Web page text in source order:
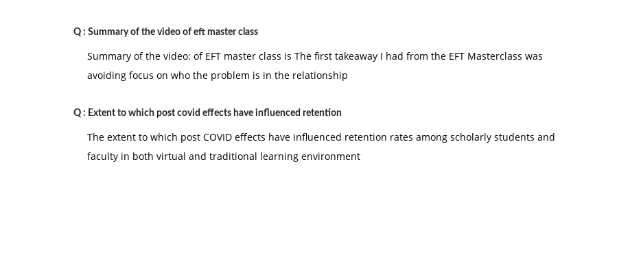
Q : Summary of the video of eft master class
Summary of the video: of EFT master class is The first takeaway I had from the EFT Masterclass was
avoiding focus on who the problem is in the relationship
Q : Extent to which post covid effects have influenced retention
The extent to which post COVID effects have influenced retention rates among scholarly students and
faculty in both virtual and traditional learning environment